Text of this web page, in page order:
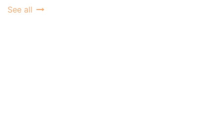
See all